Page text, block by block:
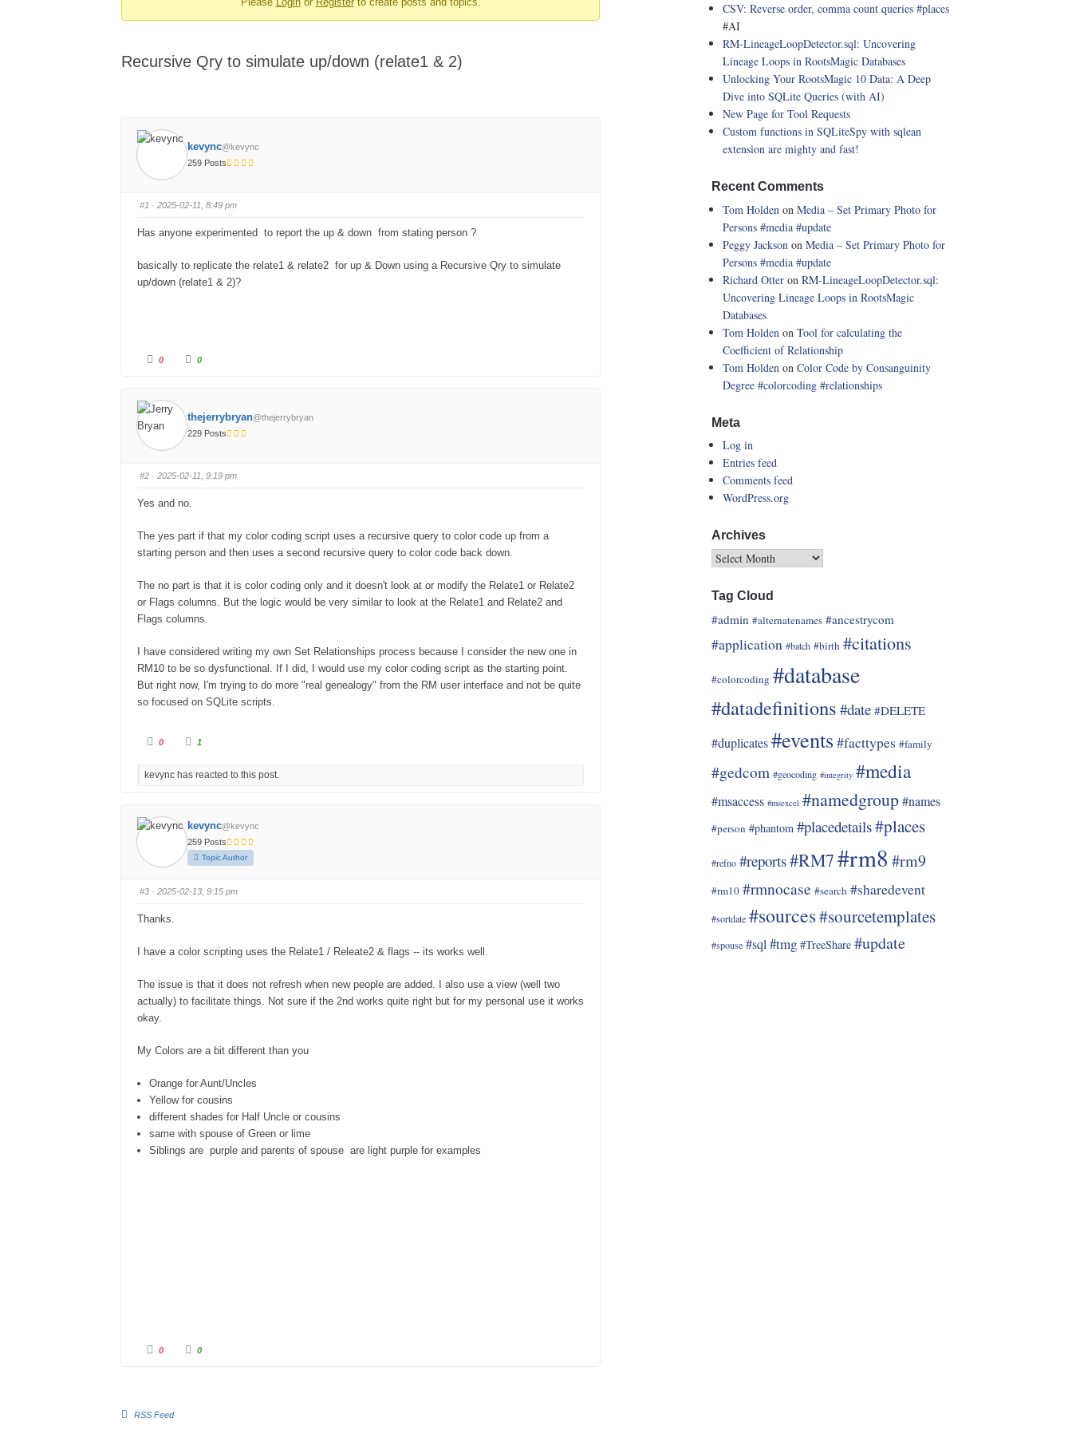
You
here:
Recursive Qry to simulate up/down (relate1 & 2)
kevync@kevync
259 Posts
#1 · 2025-02-11, 8:49 pm
Has anyone experimented to report the up & down from stating person ?
basically to replicate the relate1 & relate2 for up & Down using a Recursive Qry to simulate
up/down (relate1 & 2)?
0 0
thejerrybryan@thejerrybryan
229 Posts
#2 · 2025-02-11, 9:19 pm
Yes and no.
The yes part if that my color coding script uses a recursive query to color code up from a
starting person and then uses a second recursive query to color code back down.
The no part is that it is color coding only and it doesn't look at or modify the Relate1 or Relate2
or Flags columns. But the logic would be very similar to look at the Relate1 and Relate2 and
Flags columns.
I have considered writing my own Set Relationships process because I consider the new one in
RM10 to be so dysfunctional. If I did, I would use my color coding script as the starting point.
But right now, I'm trying to do more "real genealogy" from the RM user interface and not be quite
so focused on SQLite scripts.
0 1
kevync has reacted to this post.
kevync@kevync
259 Posts
Topic Author
#3 · 2025-02-13, 9:15 pm
Thanks.
I have a color scripting uses the Relate1 / Releate2 & flags -- its works well.
The issue is that it does not refresh when new people are added. I also use a view (well two
actually) to facilitate things. Not sure if the 2nd works quite right but for my personal use it works
okay.
My Colors are a bit different than you
Orange for Aunt/Uncles
Yellow for cousins
different shades for Half Uncle or cousins
same with spouse of Green or lime
Siblings are purple and parents of spouse are light purple for examples
0 0
RSS Feed
CSV: Reverse order, comma count queries #places
#AI
RM-LineageLoopDetector.sql: Uncovering
Lineage Loops in RootsMagic Databases
Unlocking Your RootsMagic 10 Data: A Deep
Dive into SQLite Queries (with AI)
New Page for Tool Requests
Custom functions in SQLiteSpy with sqlean
extension are mighty and fast!
Recent Comments
Tom Holden on Media – Set Primary Photo for
Persons #media #update
Peggy Jackson on Media – Set Primary Photo for
Persons #media #update
Richard Otter on RM-LineageLoopDetector.sql:
Uncovering Lineage Loops in RootsMagic
Databases
Tom Holden on Tool for calculating the
Coefficient of Relationship
Tom Holden on Color Code by Consanguinity
Degree #colorcoding #relationships
Meta
Log in
Entries feed
Comments feed
WordPress.org
Archives
Tag Cloud
#admin #alternatenames #ancestrycom
#application #batch #birth #citations
#colorcoding #database
#datadefinitions #date #DELETE
#duplicates#events#facttypes #family
#gedcom #geocoding #integrity #media
#msaccess #msexcel #namedgroup#names
#person #phantom #placedetails#places
#refno #reports#RM7#rm8 #rm9
#rm10 #rmnocase #search #sharedevent
#sortdate #sources#sourcetemplates
#spouse #sql#tmg #TreeShare #update